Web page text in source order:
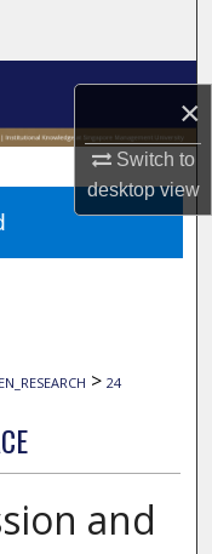
×
Switch to
desktopview
> 24
and